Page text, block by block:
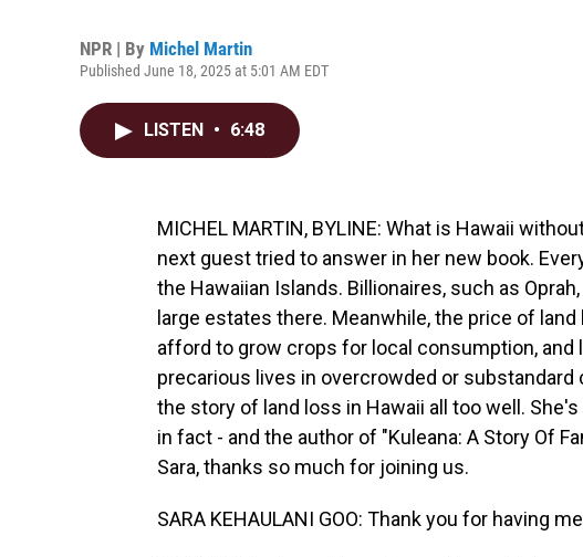
NPR | By Michel Martin
Published June 18, 2025 at 5:01 AM EDT
LISTEN • 6:48
MICHEL MARTIN, BYLINE: What is Hawaii
next guest tried to answer in her new book.
the Hawaiian Islands. Billionaires, such as
large estates there. Meanwhile, the price of
afford to grow crops for local consumption, and
precarious lives in overcrowded or substandard
the story of land loss in Hawaii all too well.
in fact - and the author of "Kuleana: A Story Of
Sara, thanks so much for joining us.
SARA KEHAULANI GOO: Thank you for having